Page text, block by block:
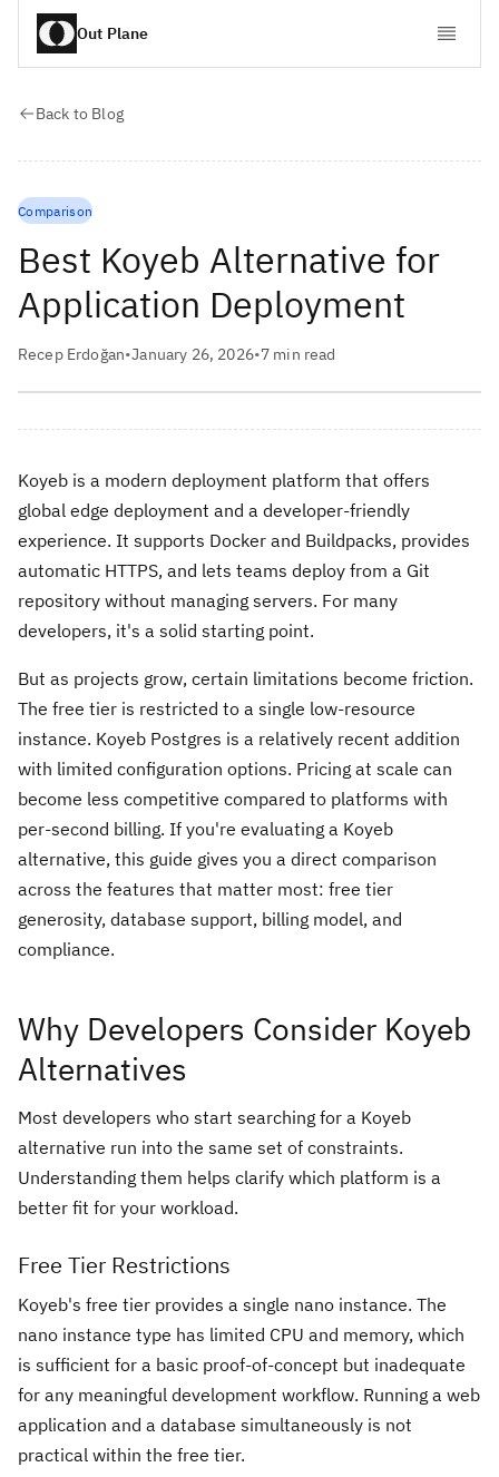
Out Plane
Back to Blog
Comparison
Best Koyeb Alternative for
Application Deployment
Recep Erdoğan•January 26, 2026•7 min read
Koyeb is a modern deployment platform that offers
global edge deployment and a developer-friendly
experience. It supports Docker and Buildpacks, provides
automatic HTTPS, and lets teams deploy from a Git
repository without managing servers. For many
developers, it's a solid starting point.
But as projects grow, certain limitations become friction.
The free tier is restricted to a single low-resource
instance. Koyeb Postgres is a relatively recent addition
with limited configuration options. Pricing at scale can
become less competitive compared to platforms with
per-second billing. If you're evaluating a Koyeb
alternative, this guide gives you a direct comparison
across the features that matter most: free tier
generosity, database support, billing model, and
compliance.
Why Developers Consider Koyeb
Alternatives
Most developers who start searching for a Koyeb
alternative run into the same set of constraints.
Understanding them helps clarify which platform is a
better fit for your workload.
Free Tier Restrictions
Koyeb's free tier provides a single nano instance. The
nano instance type has limited CPU and memory, which
is sufficient for a basic proof-of-concept but inadequate
for any meaningful development workflow. Running a web
application and a database simultaneously is not
practical within the free tier.